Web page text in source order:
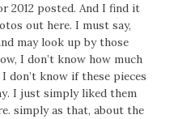
2012 posted. And I find it
out here. I must say,
may look up by those
I don’t know how much
don’t know if these pieces
I just simply liked them
simply as that, about the